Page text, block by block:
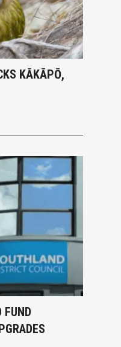
KĀKĀPŌ,
FUND